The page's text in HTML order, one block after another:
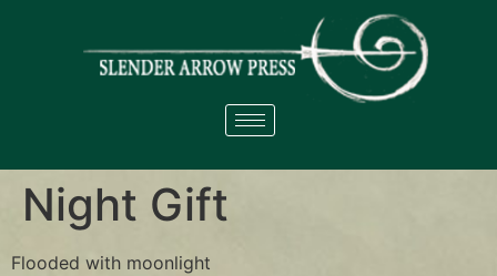
Night Gift
Flooded with moonlight